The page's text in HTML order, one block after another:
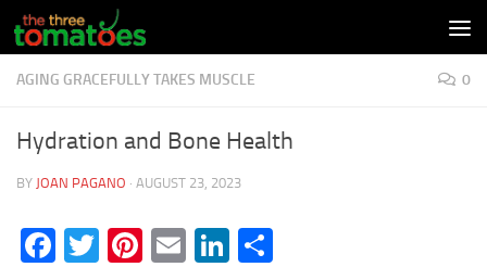
Skip to content
AGING GRACEFULLY TAKES MUSCLE 0
Hydration and Bone Health
BY JOAN PAGANO · AUGUST 23, 2023
Facebook
Twitter
Pinterest
EmailLinkedIn